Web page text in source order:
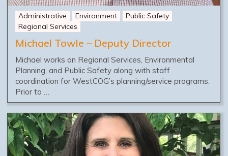
Administrative Environment
Public Safety
Regional Services
Michael Towle – Deputy Director
Michael works on Regional Services, Environmental
Planning, and Public Safety along with staff
coordination for WestCOG’s planning/service programs.
Prior to …